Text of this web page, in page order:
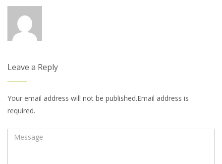
Leave a Reply
Your email address will not be published.Email address is
required.